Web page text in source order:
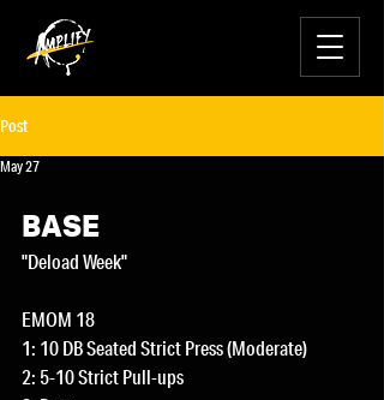
Post
May 27
BASE
"Deload Week"
EMOM 18
1: 10 DB Seated Strict Press (Moderate)
2: 5-10 Strict Pull-ups